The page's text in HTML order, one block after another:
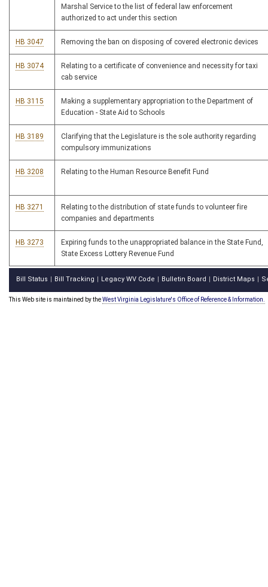
Marshal Service to the list of federal law enforcement
authorized to act under this section
HB 3047 Removing the ban on disposing of covered electronic devices
HB 3074
Relating to a certificate of convenience and necessity for taxi
cab service
HB 3115
Making a supplementary appropriation to the Department of
Education - State Aid to Schools
HB 3189
Clarifying that the Legislature is the sole authority regarding
compulsory immunizations
HB 3208 Relating to the Human Resource Benefit Fund
HB 3271
Relating to the distribution of state funds to volunteer fire
companies and departments
HB 3273
Expiring funds to the unappropriated balance in the State Fund,
State Excess Lottery Revenue Fund
Bill Status Bill Tracking Legacy WV Code Bulletin Board District Maps
This Web site is maintained by theWest Virginia Legislature's Office of Reference & Information.